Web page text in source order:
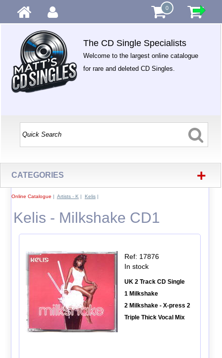
0
The CD Single Specialists
Welcome to the largest online catalogue
for rare and deleted CD Singles.
CATEGORIES +
Online Catalogue | Artists - K | Kelis|
Kelis - Milkshake CD1
Ref: 17876
In stock
UK 2 Track CD Single
1 Milkshake
2 Milkshake - X-press 2
Triple Thick Vocal Mix